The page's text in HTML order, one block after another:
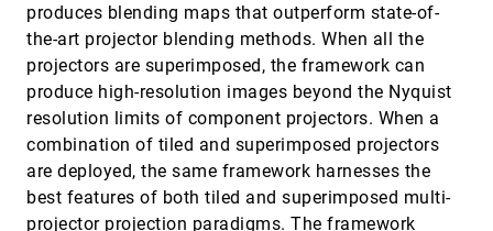
produces blending maps that outperform state-of-
the-art projector blending methods. When all the
projectors are superimposed, the framework can
produce high-resolution images beyond the Nyquist
resolution limits of component projectors. When a
combination of tiled and superimposed projectors
are deployed, the same framework harnesses the
best features of both tiled and superimposed multi-
projector projection paradigms. The framework
Construction of Simplified Boundary Surfaces
from Serial-sectioned Metal Micrographs
Scott E. Dillard, John Bingert, Dan Thoma, Bernd
Hamann
VIS, 2007
Contextualized Videos: Combining Videos with
Environment Models to Support Situational
Understanding
Yi Wang, David M. Krum, Enylton Machado Coelho,
Doug A. Bowman
VIS, 2007
Cores of Swirling Particle Motion in Unsteady
VIS, 2007